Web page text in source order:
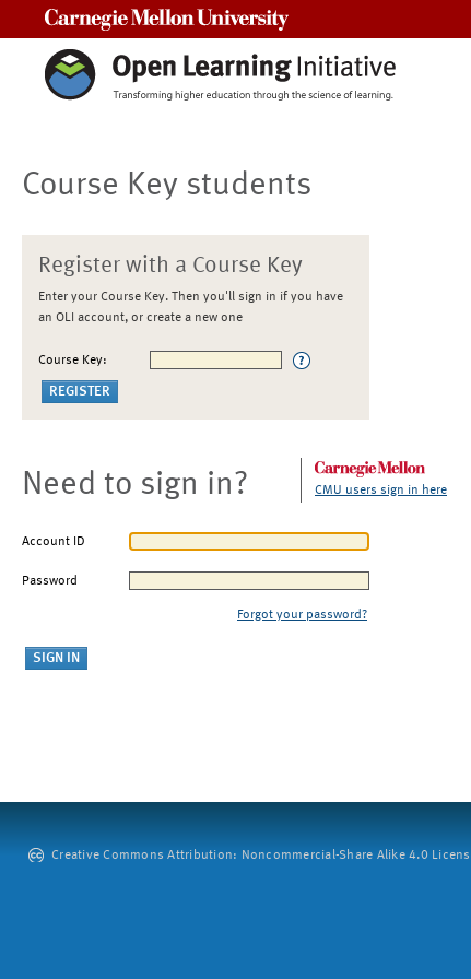
Course Key students
Register with a Course Key
Enter your Course Key. Then you'll sign in if you have
an OLI account, or create a new one
Course Key:
Need to sign in? CMU users sign in here
Account ID
Password
Forgot your password?
Creative Commons Attribution: Noncommercial-Share Alike 4.0